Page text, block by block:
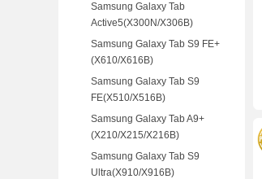
Samsung Galaxy Tab
Active5(X300N/X306B)
Samsung Galaxy Tab S9 FE+
(X610/X616B)
Samsung Galaxy Tab S9
FE(X510/X516B)
Samsung Galaxy Tab A9+
(X210/X215/X216B)
Samsung Galaxy Tab S9
Ultra(X910/X916B)